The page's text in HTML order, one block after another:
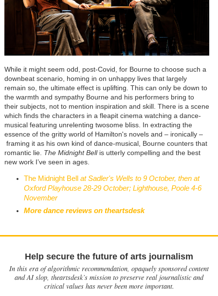
While it might seem odd, post-Covid, for Bourne to choose such a
downbeat scenario, homing in on unhappy lives that largely
remain so, the ultimate effect is uplifting. This can only be down to
the warmth and sympathy Bourne and his performers bring to
their subjects, not to mention inspiration and skill. There is a scene
which finds the characters in a fleapit cinema watching a dance-
musical featuring unrelenting twosome bliss. In extracting the
essence of the gritty world of Hamilton's novels and – ironically –
framing it as his own kind of dance-musical, Bourne counters that
romantic lie. The Midnight Bellis utterly compelling and the best
new work I’ve seen in ages.
The Midnight Bell at Sadler's Wells to 9 October, then at
Oxford Playhouse 28-29 October; Lighthouse, Poole 4-6
November
More dance reviews on theartsdesk
Help secure the future of arts journalism
In this era of algorithmic recommendation, opaquely sponsored content
and AI slop, theartsdesk’s mission to preserve real journalistic and
critical values has never been more important.